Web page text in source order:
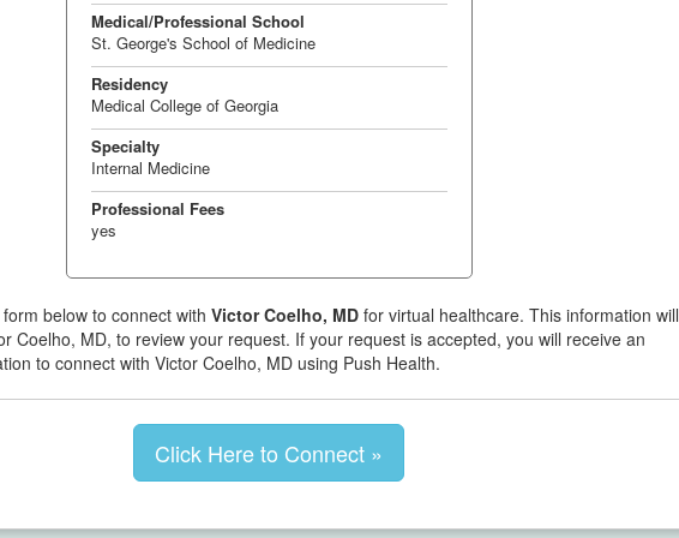
Medical/Professional School
St. George's School of Medicine
Residency
Medical College of Georgia
Specialty
Internal Medicine
Professional Fees
yes
below to connect with Victor Coelho, MD for virtual healthcare. This information will
Coelho, MD, to review your request. If your request is accepted, you will receive an
to connect with Victor Coelho, MD using Push Health.
Click Here to Connect »